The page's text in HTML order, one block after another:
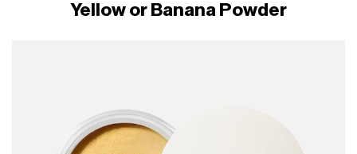
Yellow or Banana Powder